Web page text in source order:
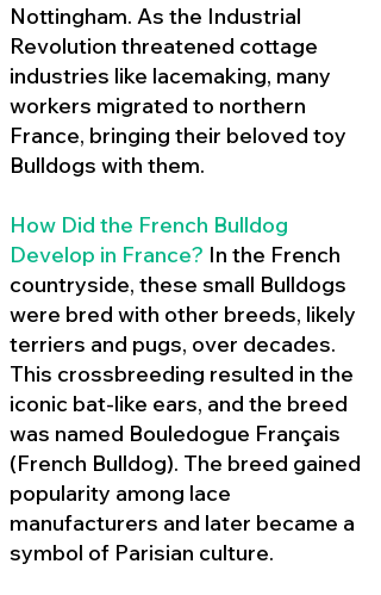
Nottingham. As the Industrial
Revolution threatened cottage
industries like lacemaking, many
workers migrated to northern
France, bringing their beloved toy
Bulldogs with them.
How Did the French Bulldog
Develop in France? In the French
countryside, these small Bulldogs
were bred with other breeds, likely
terriers and pugs, over decades.
This crossbreeding resulted in the
iconic bat-like ears, and the breed
was named Bouledogue Français
(French Bulldog). The breed gained
popularity among lace
manufacturers and later became a
symbol of Parisian culture.